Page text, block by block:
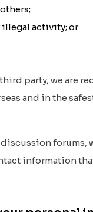
activity; or
party, we are
and in the
forums,
information